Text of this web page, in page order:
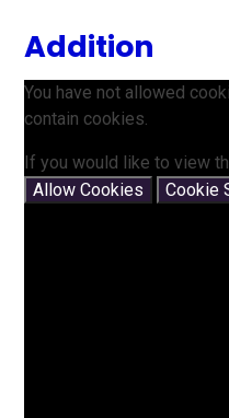
Addition
You have not allowed
contain cookies.
If you would like to view
Allow Cookies
Cookie